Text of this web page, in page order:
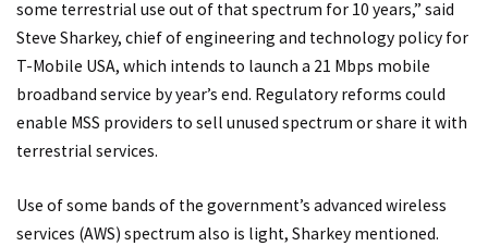
some terrestrial use out of that spectrum for 10 years,” said
Steve Sharkey, chief of engineering and technology policy for
T-Mobile USA, which intends to launch a 21 Mbps mobile
broadband service by year’s end. Regulatory reforms could
enable MSS providers to sell unused spectrum or share it with
terrestrial services.
Use of some bands of the government’s advanced wireless
services (AWS) spectrum also is light, Sharkey mentioned.